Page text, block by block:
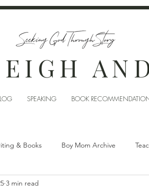
Seeking God Through Story
SPEAKING BOOK
& Books Boy Mom Archive
3 min read